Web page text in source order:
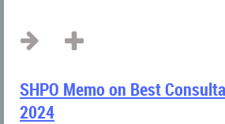
SHPO Memo on Best
2024